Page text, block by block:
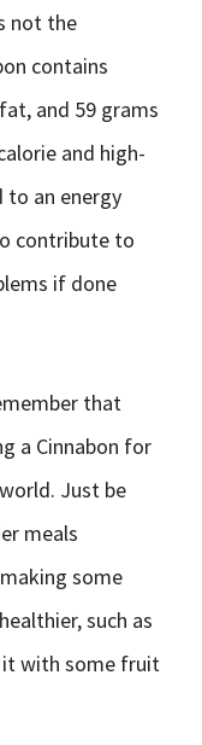
not the
contains
and 59 grams
and high-
an energy
contribute to
if done
that
a Cinnabon for
Just be
meals
some
such as
it with some fruit